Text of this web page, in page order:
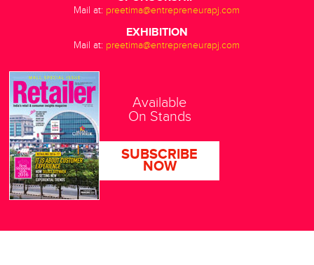
Mail at: preetima@entrepreneurapj.com
EXHIBITION
Mail at: preetima@entrepreneurapj.com
Available
On Stands
SUBSCRIBE
NOW